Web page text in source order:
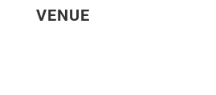
VENUE